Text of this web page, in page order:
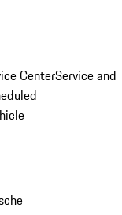
CenterService and